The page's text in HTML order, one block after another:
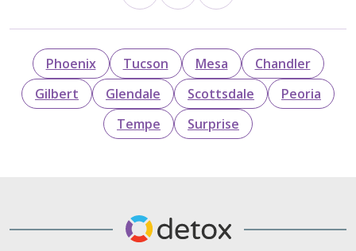
Phoenix Tucson Mesa
Chandler
Gilbert
Glendale Scottsdale
Peoria
Tempe
Surprise